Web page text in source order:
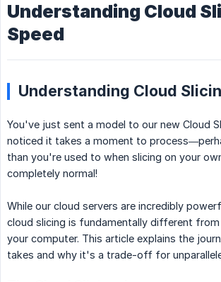
Understanding Cloud
Speed
Understanding Cloud
You've just sent a model to our new Cloud
noticed it takes a moment to
than you're used to when slicing on your
completely normal!
While our cloud servers are incredibly
cloud slicing is fundamentally different from
your computer. This article explains the
takes and why it's a trade-off for